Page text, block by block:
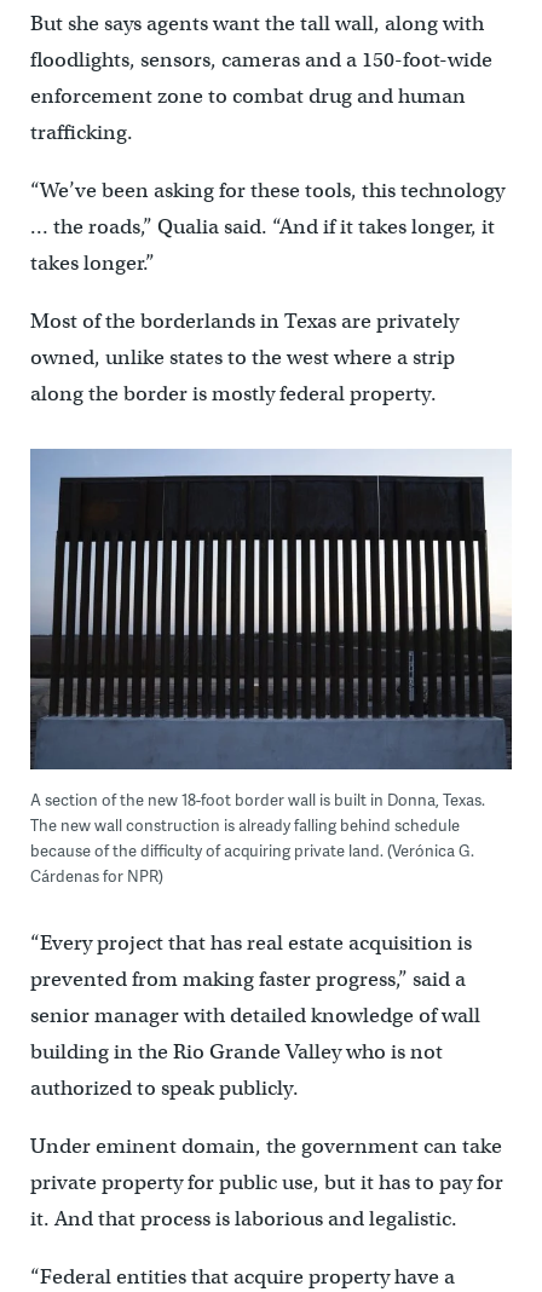
But she says agents want the tall wall, along with
floodlights, sensors, cameras and a 150-foot-wide
enforcement zone to combat drug and human
trafficking.
“We’ve been asking for these tools, this technology
… the roads,” Qualia said. “And if it takes longer, it
takes longer.”
Most of the borderlands in Texas are privately
owned, unlike states to the west where a strip
along the border is mostly federal property.
A section of the new 18-foot border wall is built in Donna, Texas.
The new wall construction is already falling behind schedule
because of the difficulty of acquiring private land. (Verónica G.
Cárdenas for NPR)
“Every project that has real estate acquisition is
prevented from making faster progress,” said a
senior manager with detailed knowledge of wall
building in the Rio Grande Valley who is not
authorized to speak publicly.
Under eminent domain, the government can take
private property for public use, but it has to pay for
it. And that process is laborious and legalistic.
“Federal entities that acquire property have a